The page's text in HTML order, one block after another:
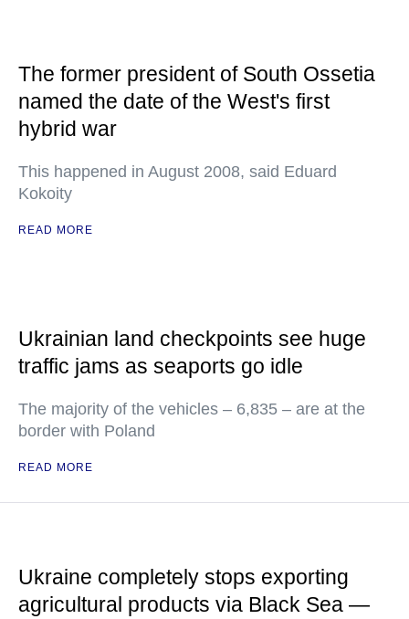
The former president of South Ossetia
named the date of the West's first
hybrid war
This happened in August 2008, said Eduard
Kokoity
READ MORE
Ukrainian land checkpoints see huge
traffic jams as seaports go idle
The majority of the vehicles – 6,835 – are at the
border with Poland
READ MORE
Ukraine completely stops exporting
agricultural products via Black Sea —